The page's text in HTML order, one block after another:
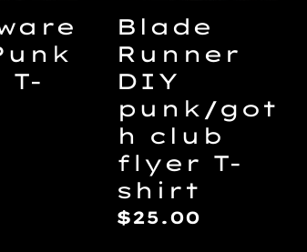
T-
shirt
Blade
Runner
DIY
punk/got
h club
flyer T-
shirt
Regular
$25.00